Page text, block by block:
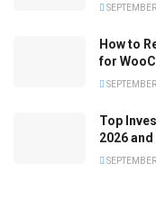
How to
for
Top
2026 and